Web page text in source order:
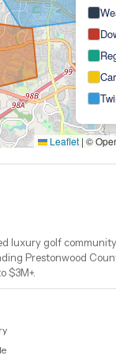
Leaflet | ©
luxury golf
Prestonwood
$3M+.